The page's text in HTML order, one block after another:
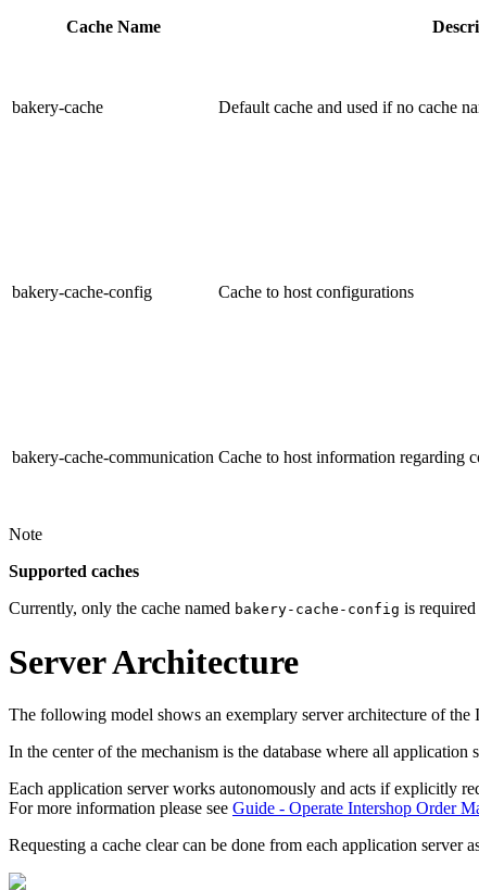
Cache Name
bakery-cache Default cache and used if no cache
bakery-cache-config Cache to host configurations
bakery-cache-communication Cache to host information regarding
Note
Supported caches
Currently, only the cache named bakery-cache-config is
Server Architecture
The following model shows an exemplary server architecture of
In the center of the mechanism is the database where all application
Each application server works autonomously and acts if explicitly
For more information please see Guide - Operate Intershop Order
Requesting a cache clear can be done from each application server